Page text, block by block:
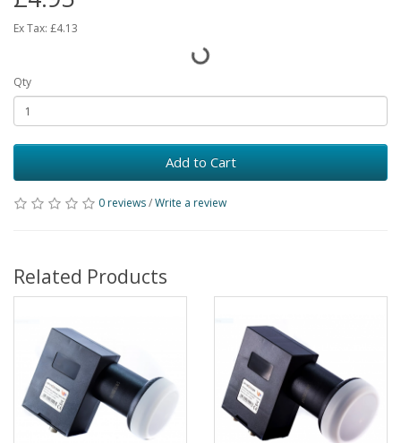
Ex Tax: £4.13
Qty
Add to Cart
0 reviews/Write a review
Related Products